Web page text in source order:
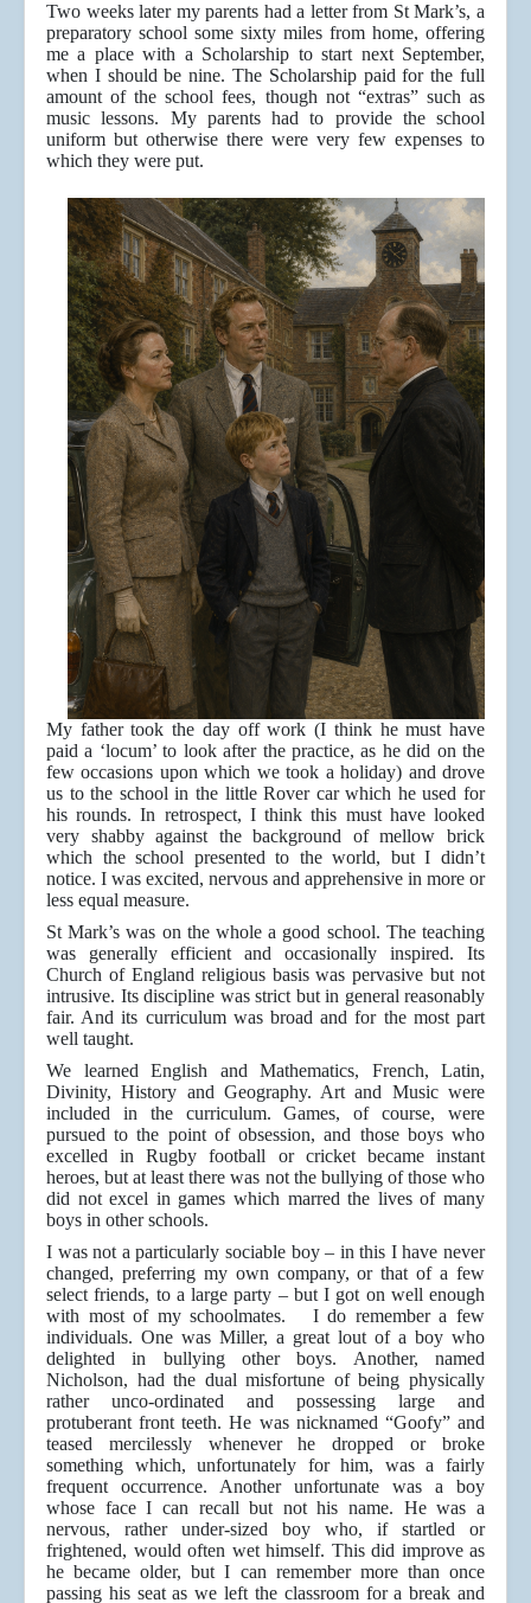
Two weeks later my parents had a letter from St Mark’s, a
preparatory school some sixty miles from home, offering
me a place with a Scholarship to start next September,
when I should be nine. The Scholarship paid for the full
amount of the school fees, though not “extras” such as
music lessons. My parents had to provide the school
uniform but otherwise there were very few expenses to
which they were put.
My father took the day off work (I think he must have
paid a ‘locum’ to look after the practice, as he did on the
few occasions upon which we took a holiday) and drove
us to the school in the little Rover car which he used for
his rounds. In retrospect, I think this must have looked
very shabby against the background of mellow brick
which the school presented to the world, but I didn’t
notice. I was excited, nervous and apprehensive in more or
less equal measure.
St Mark’s was on the whole a good school. The teaching
was generally efficient and occasionally inspired. Its
Church of England religious basis was pervasive but not
intrusive. Its discipline was strict but in general reasonably
fair. And its curriculum was broad and for the most part
well taught.
We learned English and Mathematics, French, Latin,
Divinity, History and Geography. Art and Music were
included in the curriculum. Games, of course, were
pursued to the point of obsession, and those boys who
excelled in Rugby football or cricket became instant
heroes, but at least there was not the bullying of those who
did not excel in games which marred the lives of many
boys in other schools.
I was not a particularly sociable boy – in this I have never
changed, preferring my own company, or that of a few
select friends, to a large party – but I got on well enough
with most of my schoolmates. I do remember a few
individuals. One was Miller, a great lout of a boy who
delighted in bullying other boys. Another, named
Nicholson, had the dual misfortune of being physically
rather unco-ordinated and possessing large and
protuberant front teeth. He was nicknamed “Goofy” and
teased mercilessly whenever he dropped or broke
something which, unfortunately for him, was a fairly
frequent occurrence. Another unfortunate was a boy
whose face I can recall but not his name. He was a
nervous, rather under-sized boy who, if startled or
frightened, would often wet himself. This did improve as
he became older, but I can remember more than once
passing his seat as we left the classroom for a break and